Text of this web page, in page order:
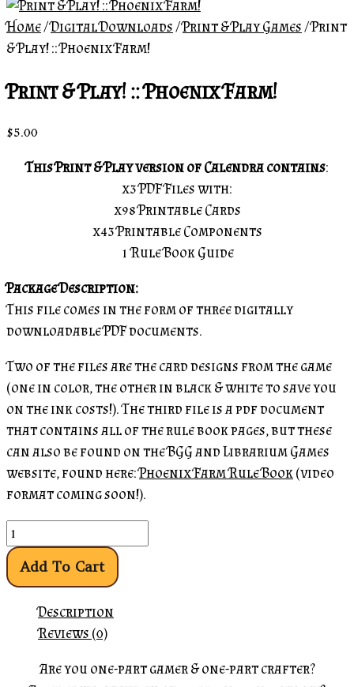
Home/Digital Downloads/Print & Play Games/ Print
& Play! :: Phoenix Farm!
Print & Play! :: Phoenix Farm!
$5.00
This Print & Play version of Calendra contains:
x3 PDF Files with:
x98 Printable Cards
x43 Printable Components
1 Rule Book Guide
Package Description:
This file comes in the form of three digitally
downloadable PDF documents.
Two of the files are the card designs from the game
(one in color, the other in black & white to save you
on the ink costs!). The third file is a pdf document
that contains all of the rule book pages, but these
can also be found on the BGG and Librarium Games
website, found here:Phoenix Farm Rule Book(video
format coming soon!).
Add To Cart
Description
Reviews (0)
Are you one-part gamer & one-part crafter?